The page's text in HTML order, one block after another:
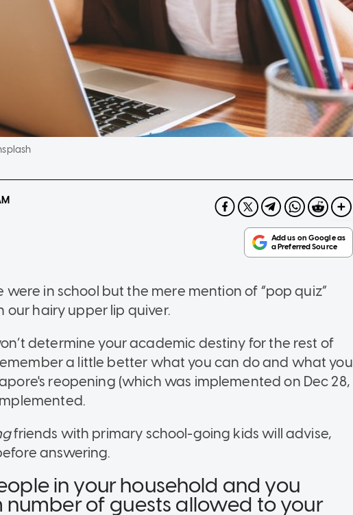
were in school but the mere mention of “pop quiz”
our hairy upper lip quiver.
determine your academic destiny for the rest of
a little better what you can do and what you
reopening (which was implemented on Dec 28,
friends with primary school-going kids will advise,
answering.
in your household and you
of guests allowed to your